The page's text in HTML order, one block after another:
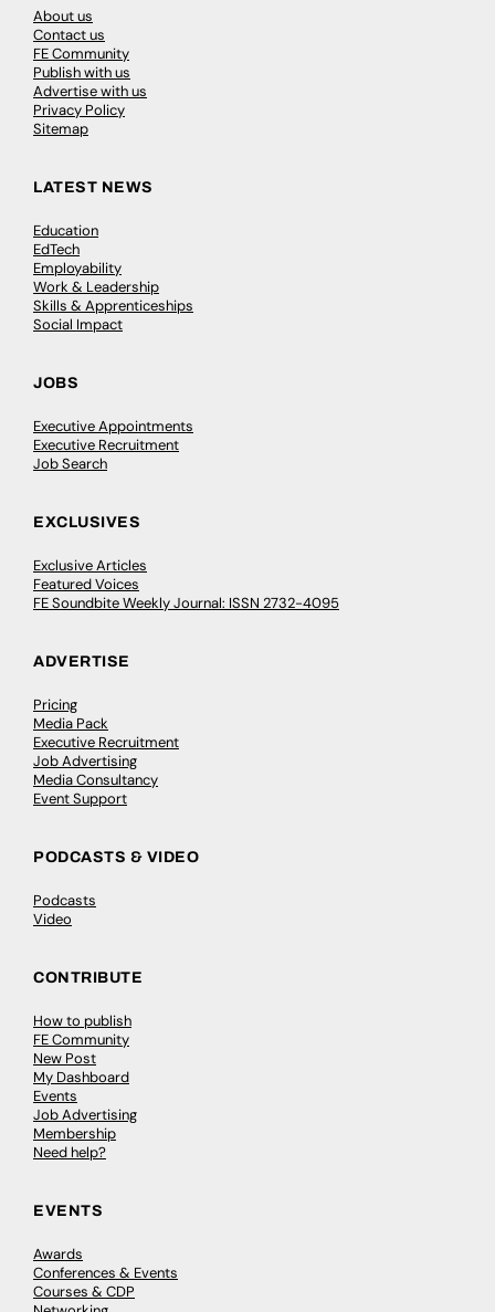
About us
Contact us
FE Community
Publish with us
Advertise with us
Privacy Policy
Sitemap
LATEST NEWS
Education
EdTech
Employability
Work & Leadership
Skills & Apprenticeships
Social Impact
JOBS
Executive Appointments
Executive Recruitment
Job Search
EXCLUSIVES
Exclusive Articles
Featured Voices
FE Soundbite Weekly Journal: ISSN 2732-4095
ADVERTISE
Pricing
Media Pack
Executive Recruitment
Job Advertising
Media Consultancy
Event Support
PODCASTS & VIDEO
Podcasts
Video
CONTRIBUTE
How to publish
FE Community
New Post
My Dashboard
Events
Job Advertising
Membership
Need help?
EVENTS
Awards
Conferences & Events
Courses & CDP